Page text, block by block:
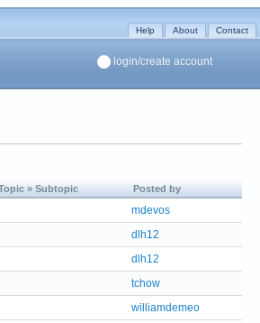
Help About Contact
login/create account
» Subtopic Posted by
mdevos
dlh12
dlh12
tchow
williamdemeo